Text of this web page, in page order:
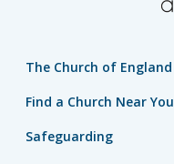
The Church of England
Find a Church Near You
Safeguarding